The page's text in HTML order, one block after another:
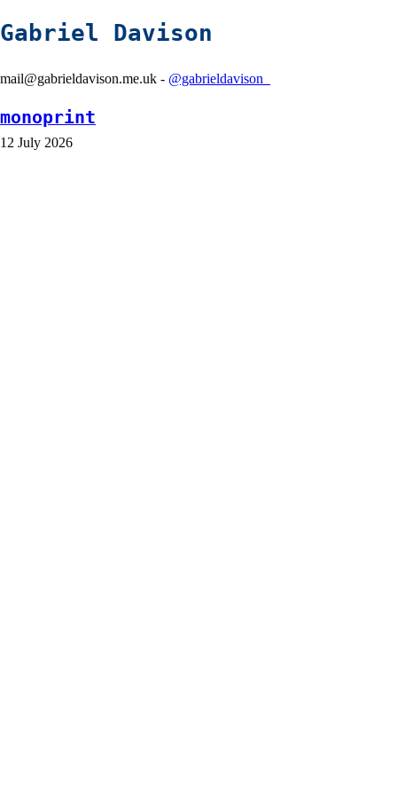
Gabriel Davison
mail@gabrieldavison.me.uk - @gabrieldavison_
monoprint
12 July 2026